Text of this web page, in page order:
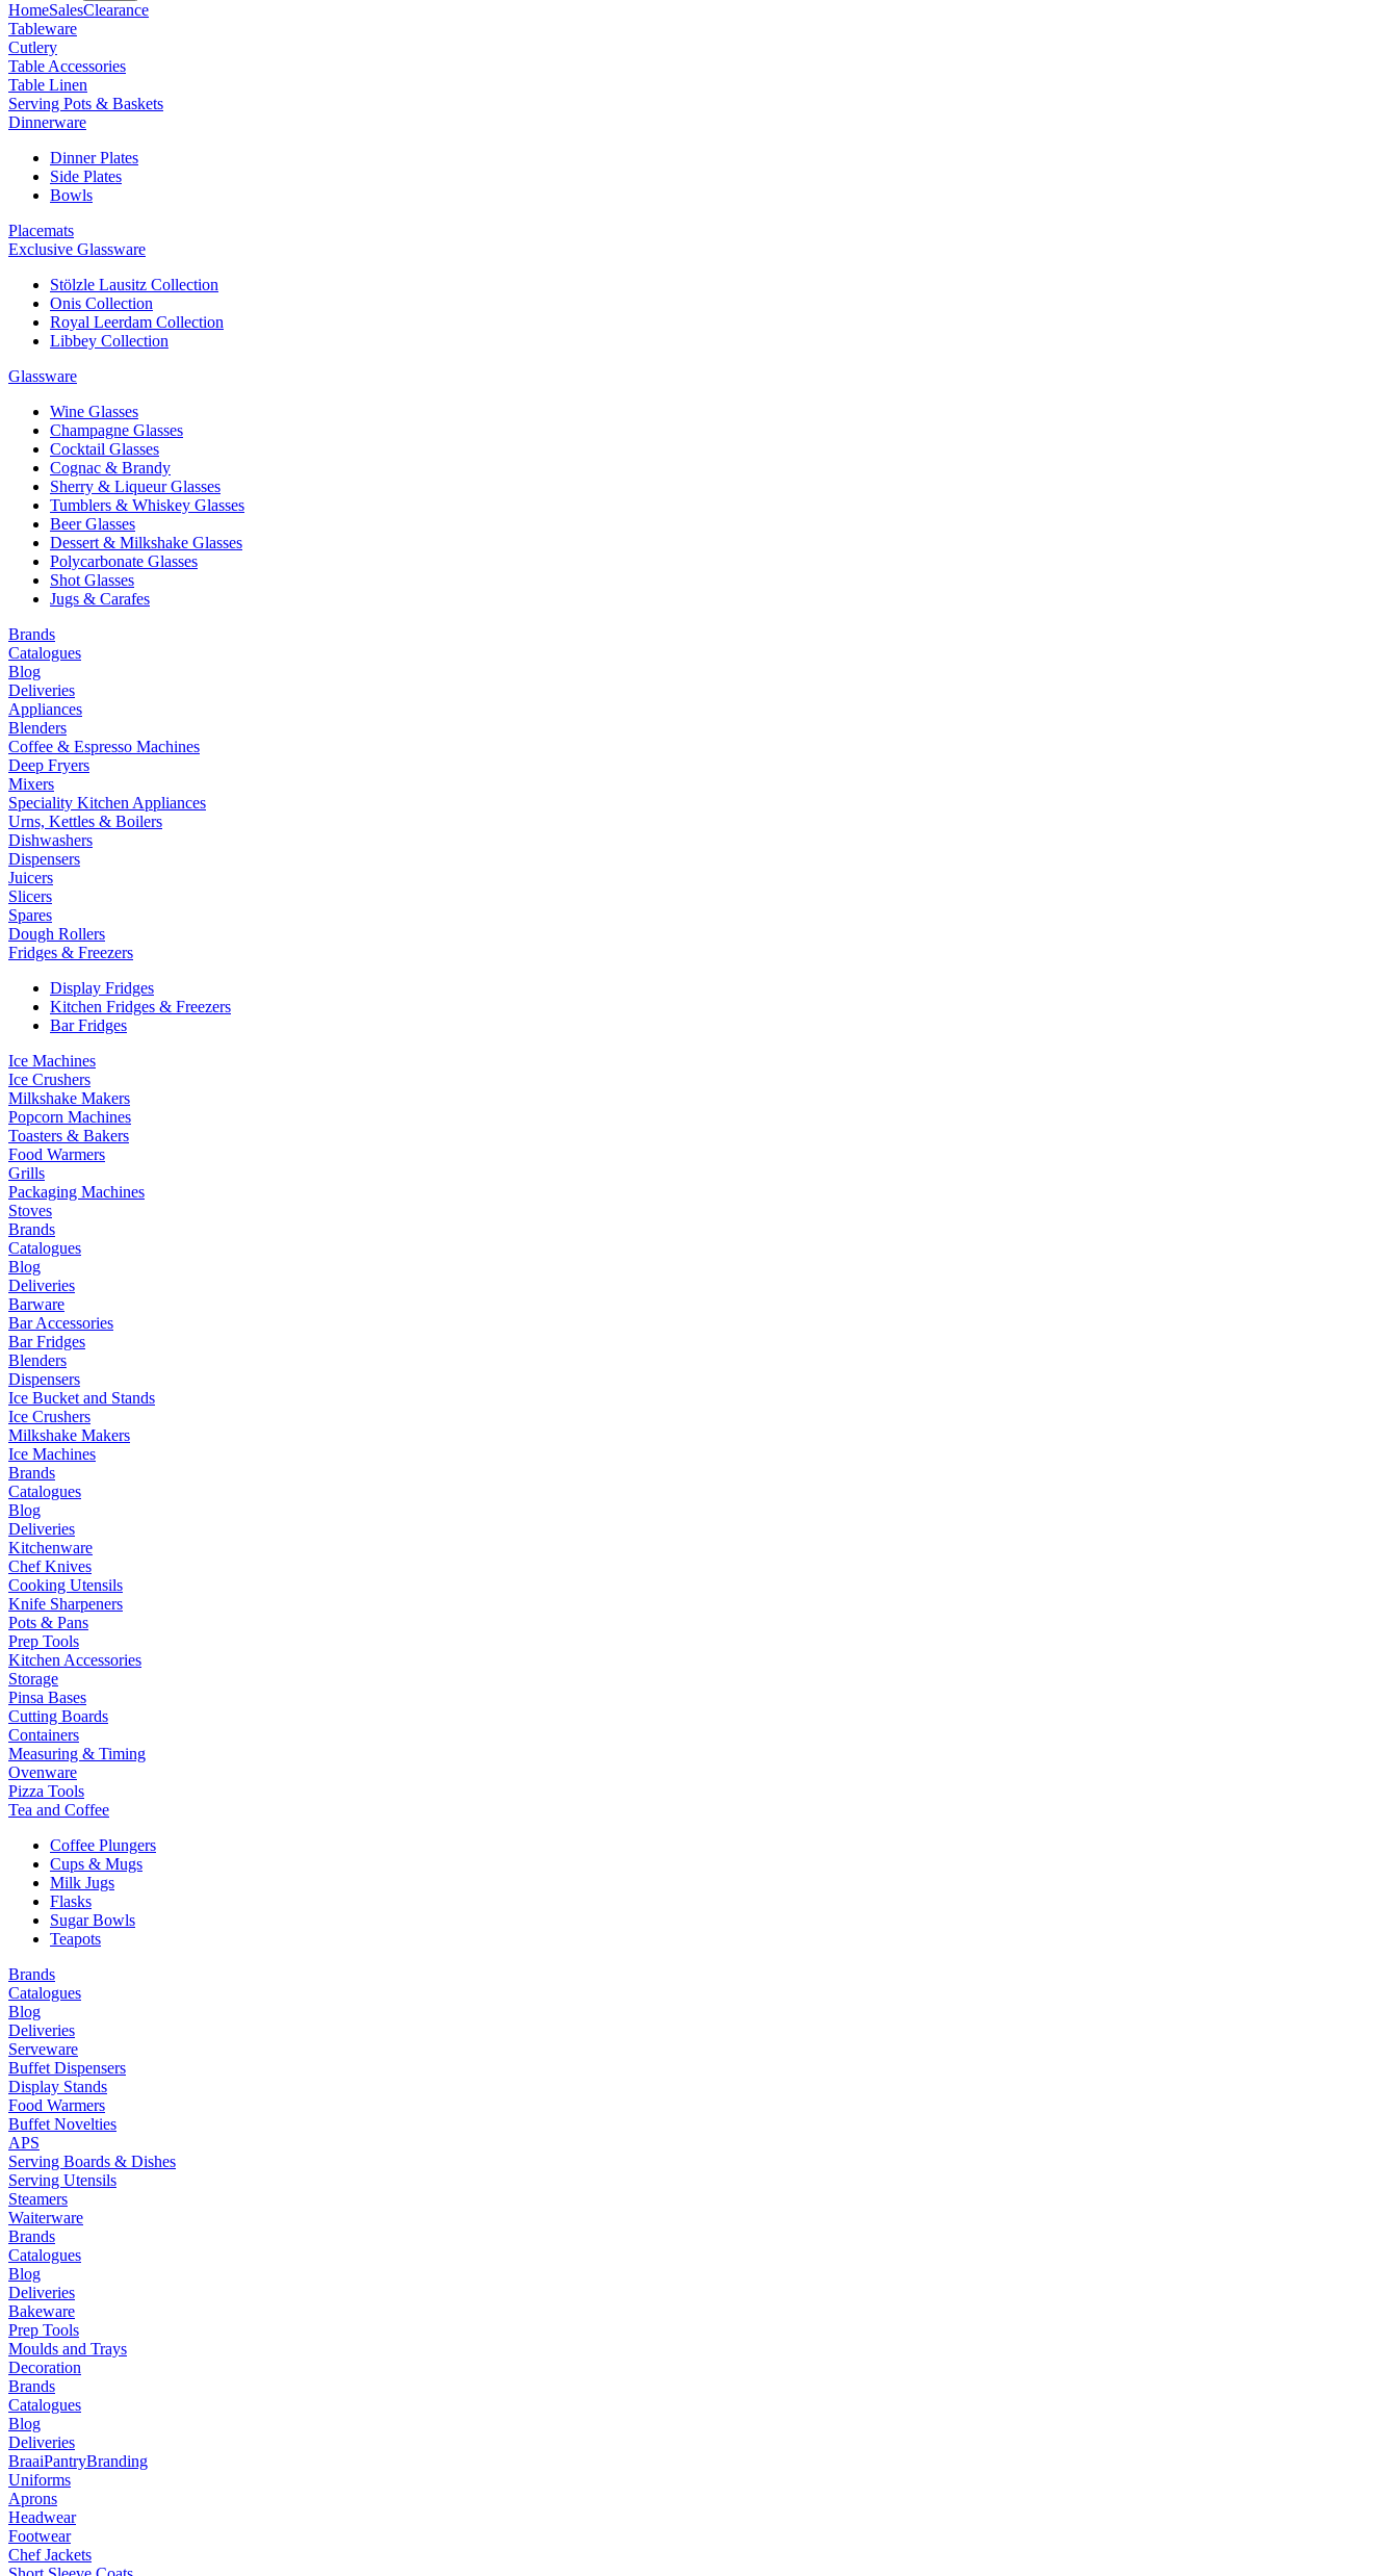
HomeSalesClearance
Tableware
Cutlery
Table Accessories
Table Linen
Serving Pots & Baskets
Dinnerware
Dinner Plates
Side Plates
Bowls
Placemats
Exclusive Glassware
Stölzle Lausitz Collection
Onis Collection
Royal Leerdam Collection
Libbey Collection
Glassware
Wine Glasses
Champagne Glasses
Cocktail Glasses
Cognac & Brandy
Sherry & Liqueur Glasses
Tumblers & Whiskey Glasses
Beer Glasses
Dessert & Milkshake Glasses
Polycarbonate Glasses
Shot Glasses
Jugs & Carafes
Brands
Catalogues
Blog
Deliveries
Appliances
Blenders
Coffee & Espresso Machines
Deep Fryers
Mixers
Speciality Kitchen Appliances
Urns, Kettles & Boilers
Dishwashers
Dispensers
Juicers
Slicers
Spares
Dough Rollers
Fridges & Freezers
Display Fridges
Kitchen Fridges & Freezers
Bar Fridges
Ice Machines
Ice Crushers
Milkshake Makers
Popcorn Machines
Toasters & Bakers
Food Warmers
Grills
Packaging Machines
Stoves
Brands
Catalogues
Blog
Deliveries
Barware
Bar Accessories
Bar Fridges
Blenders
Dispensers
Ice Bucket and Stands
Ice Crushers
Milkshake Makers
Ice Machines
Brands
Catalogues
Blog
Deliveries
Kitchenware
Chef Knives
Cooking Utensils
Knife Sharpeners
Pots & Pans
Prep Tools
Kitchen Accessories
Storage
Pinsa Bases
Cutting Boards
Containers
Measuring & Timing
Ovenware
Pizza Tools
Tea and Coffee
Coffee Plungers
Cups & Mugs
Milk Jugs
Flasks
Sugar Bowls
Teapots
Brands
Catalogues
Blog
Deliveries
Serveware
Buffet Dispensers
Display Stands
Food Warmers
Buffet Novelties
APS
Serving Boards & Dishes
Serving Utensils
Steamers
Waiterware
Brands
Catalogues
Blog
Deliveries
Bakeware
Prep Tools
Moulds and Trays
Decoration
Brands
Catalogues
Blog
Deliveries
BraaiPantryBranding
Uniforms
Aprons
Headwear
Footwear
Chef Jackets